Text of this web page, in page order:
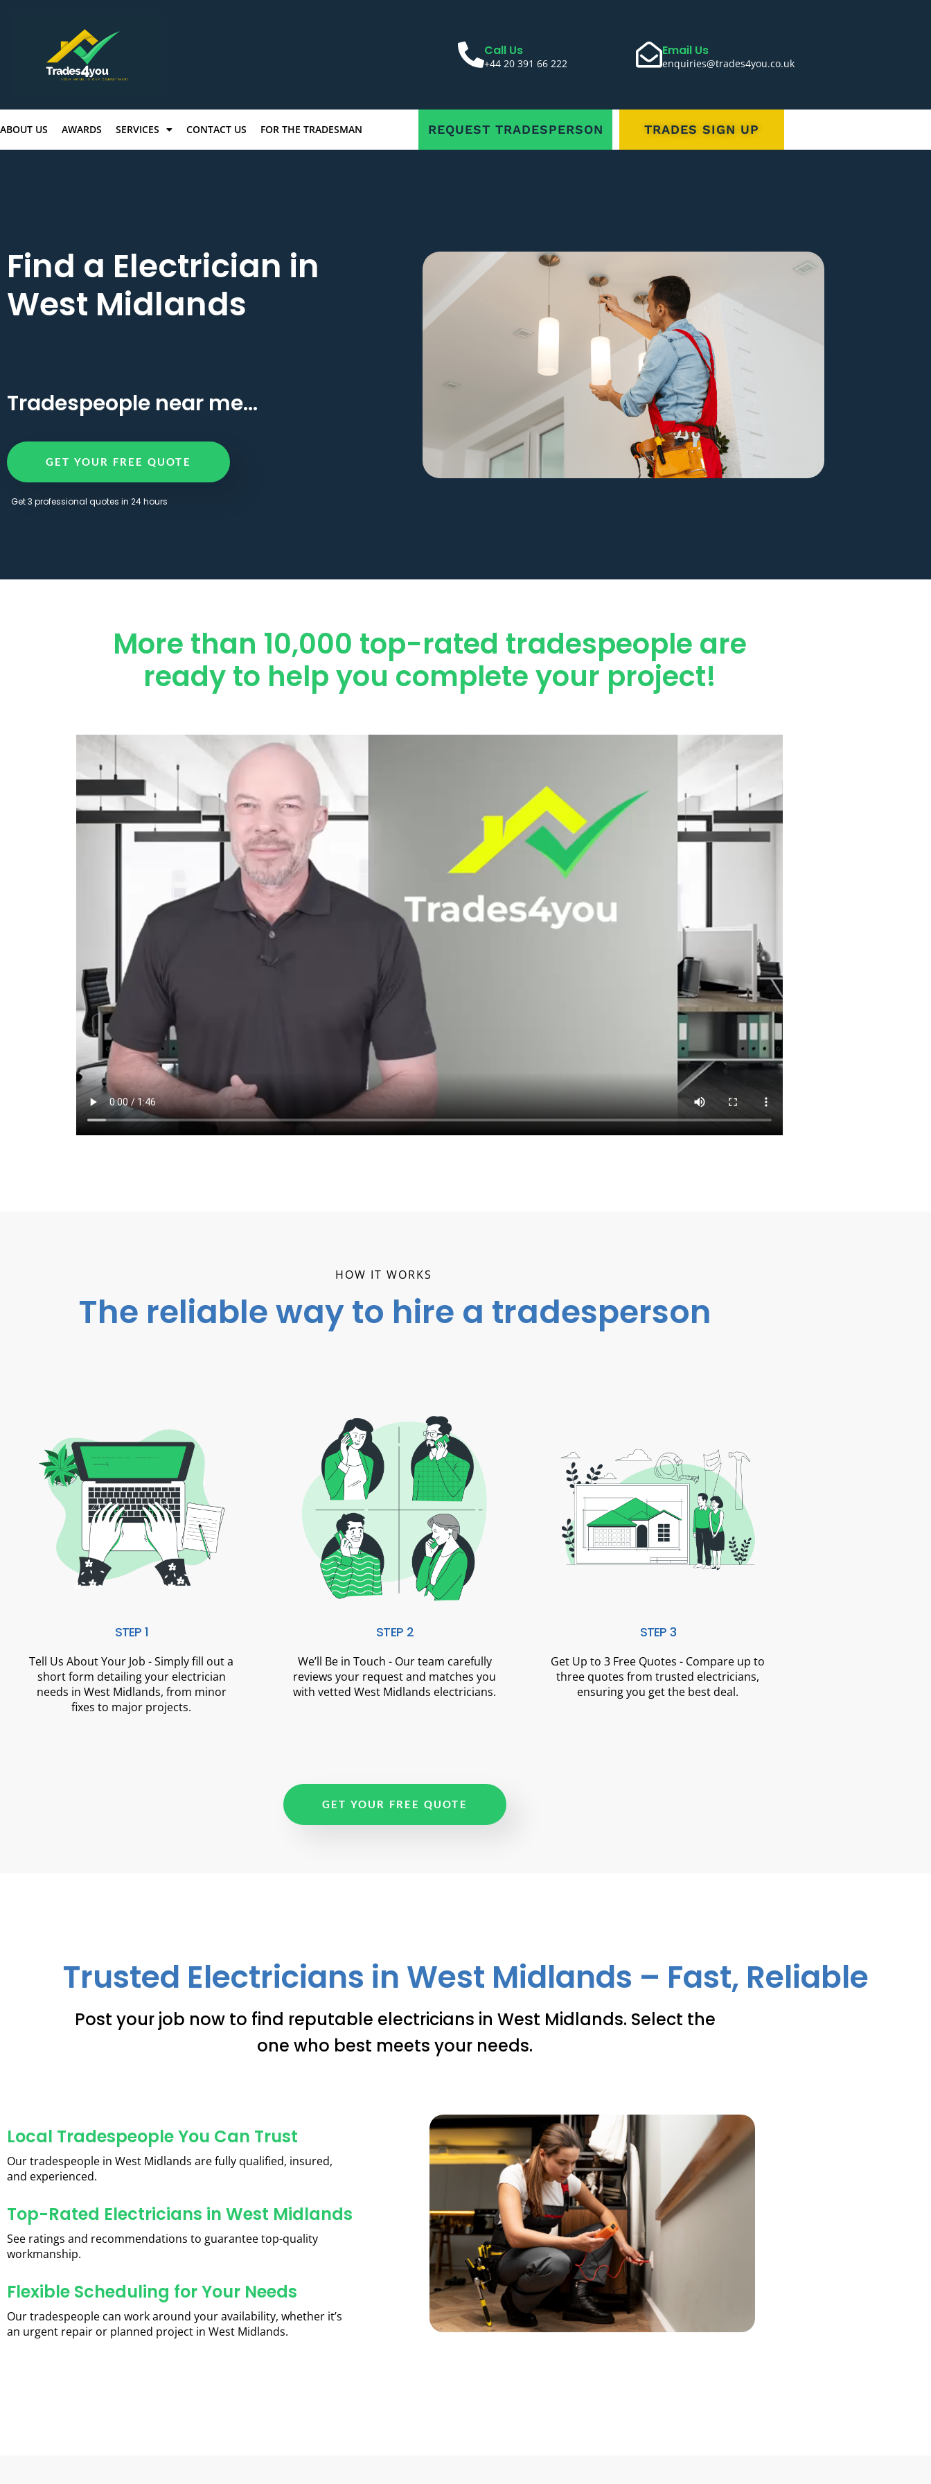
Call Us
+44 20 391 66 222
Email Us
enquiries@trades4you.co.uk
ABOUT US AWARDS SERVICES CONTACT US FOR THE TRADESMAN REQUEST TRADESPERSON TRADES SIGN UP
Find a Electrician in
West Midlands
Tradespeople near me...
GET YOUR FREE QUOTE
Get 3 professional quotes in 24 hours
More than 10,000 top-rated tradespeople are
ready to help you complete your project!
HOW IT WORKS
The reliable way to hire a tradesperson
STEP 1
Tell Us About Your Job - Simply fill out a
short form detailing your electrician
needs in West Midlands, from minor
fixes to major projects.
STEP 2
We’ll Be in Touch - Our team carefully
reviews your request and matches you
with vetted West Midlands electricians.
STEP 3
Get Up to 3 Free Quotes - Compare up to
three quotes from trusted electricians,
ensuring you get the best deal.
GET YOUR FREE QUOTE
Trusted Electricians in West Midlands – Fast, Reliable
Post your job now to find reputable electricians in West Midlands. Select the
one who best meets your needs.
Local Tradespeople You Can Trust
Our tradespeople in West Midlands are fully qualified, insured,
and experienced.
Top-Rated Electricians in West Midlands
See ratings and recommendations to guarantee top-quality
workmanship.
Flexible Scheduling for Your Needs
Our tradespeople can work around your availability, whether it’s
an urgent repair or planned project in West Midlands.